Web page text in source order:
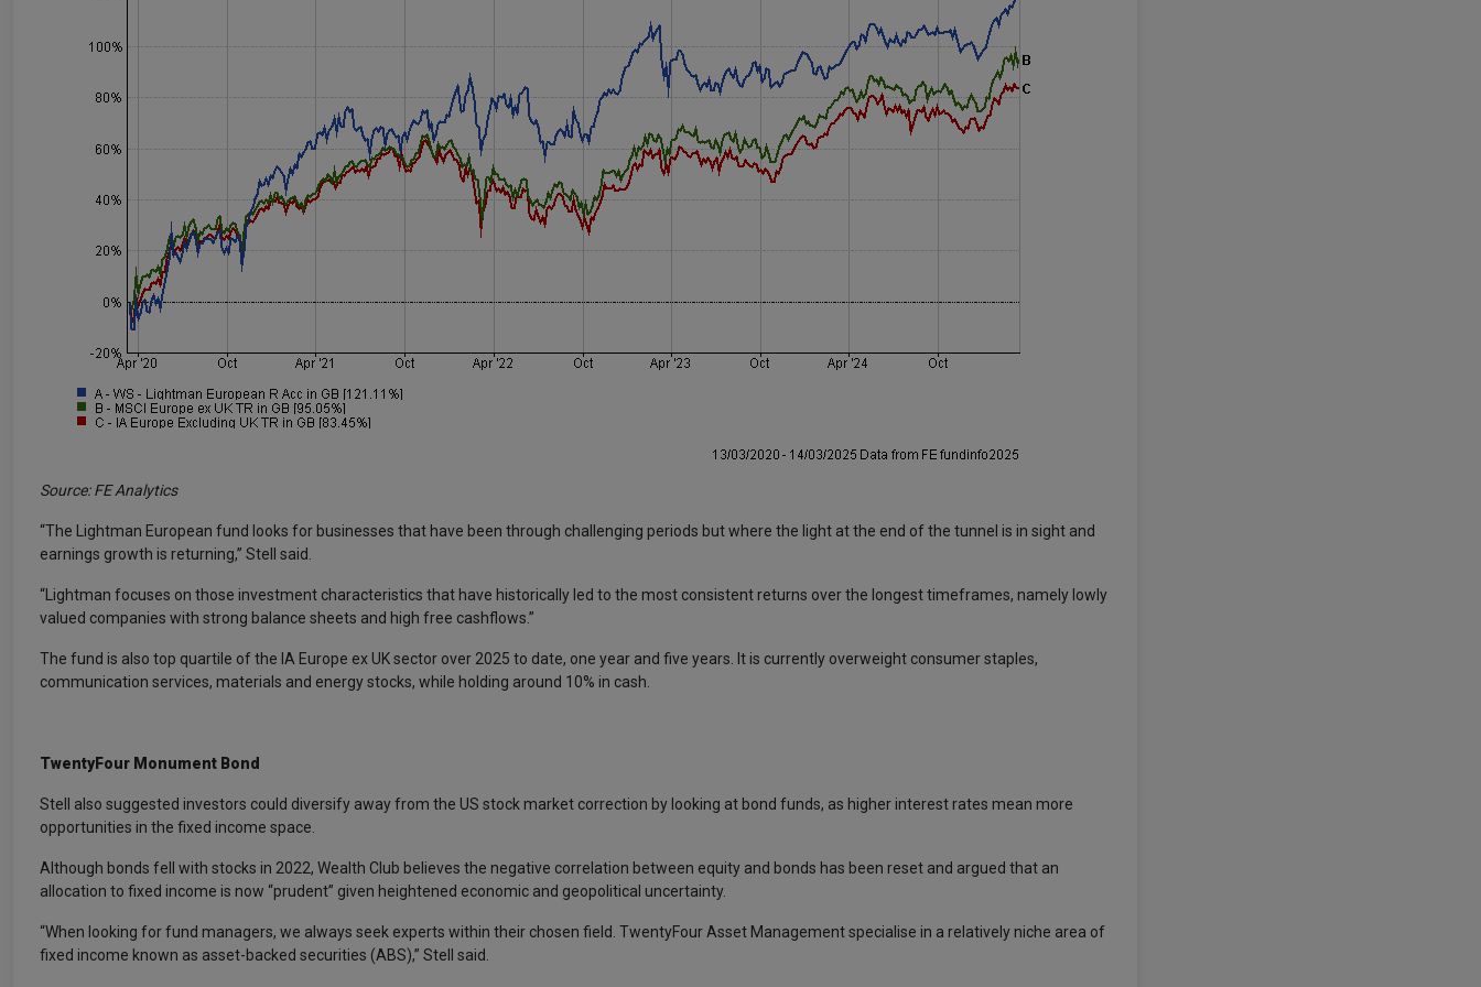
Source: FE Analytics
“The Lightman European fund looks for businesses that have been through challenging periods but where the light at the end of the tunnel is in sight and
earnings growth is returning,” Stell said.
“Lightman focuses on those investment characteristics that have historically led to the most consistent returns over the longest timeframes, namely lowly
valued companies with strong balance sheets and high free cashflows.”
The fund is also top quartile of the IA Europe ex UK sector over 2025 to date, one year and five years. It is currently overweight consumer staples,
communication services, materials and energy stocks, while holding around 10% in cash.
TwentyFour Monument Bond
Stell also suggested investors could diversify away from the US stock market correction by looking at bond funds, as higher interest rates mean more
opportunities in the fixed income space.
Although bonds fell with stocks in 2022, Wealth Club believes the negative correlation between equity and bonds has been reset and argued that an
allocation to fixed income is now “prudent” given heightened economic and geopolitical uncertainty.
“When looking for fund managers, we always seek experts within their chosen field. TwentyFour Asset Management specialise in a relatively niche area of
fixed income known as asset-backed securities (ABS),” Stell said.